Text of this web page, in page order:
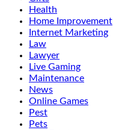
Health
Home Improvement
Internet Marketing
Law
Lawyer
Live Gaming
Maintenance
News
Online Games
Pest
Pets